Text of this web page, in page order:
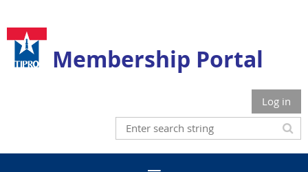
Membership Portal
Log in